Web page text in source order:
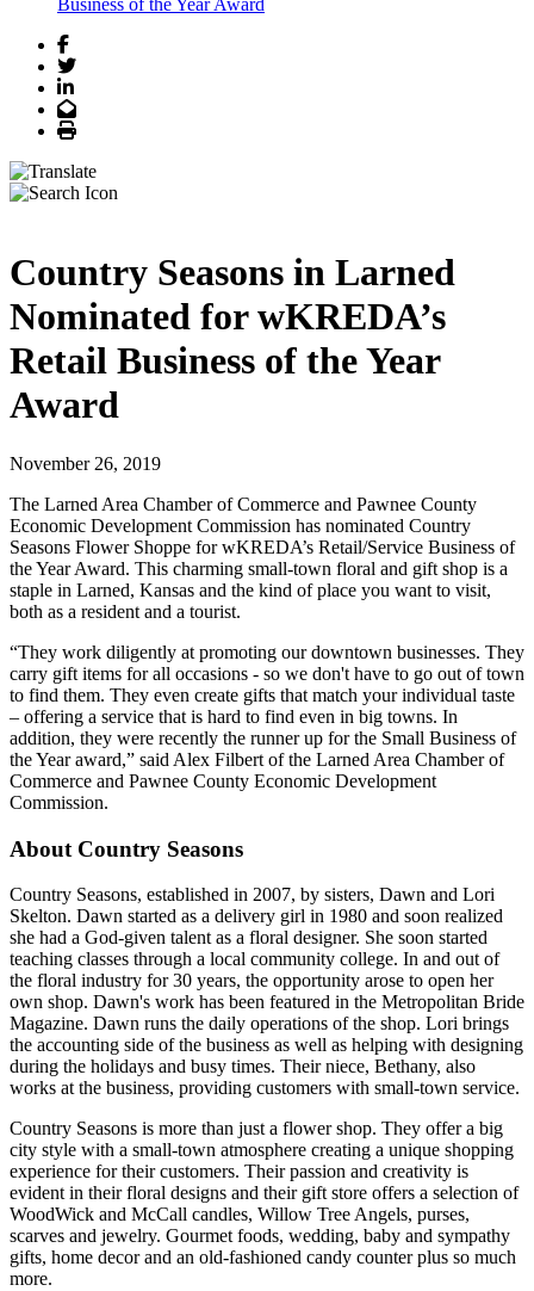
Business of the Year Award
Facebook
Twitter
LinkedIn
Email
Print
Country Seasons in Larned
Nominated for wKREDA’s
Retail Business of the Year
Award
November 26, 2019
The Larned Area Chamber of Commerce and Pawnee County
Economic Development Commission has nominated Country
Seasons Flower Shoppe for wKREDA’s Retail/Service Business of
the Year Award. This charming small-town floral and gift shop is a
staple in Larned, Kansas and the kind of place you want to visit,
both as a resident and a tourist.
“They work diligently at promoting our downtown businesses. They
carry gift items for all occasions - so we don't have to go out of town
to find them. They even create gifts that match your individual taste
– offering a service that is hard to find even in big towns. In
addition, they were recently the runner up for the Small Business of
the Year award,” said Alex Filbert of the Larned Area Chamber of
Commerce and Pawnee County Economic Development
Commission.
About Country Seasons
Country Seasons, established in 2007, by sisters, Dawn and Lori
Skelton. Dawn started as a delivery girl in 1980 and soon realized
she had a God-given talent as a floral designer. She soon started
teaching classes through a local community college. In and out of
the floral industry for 30 years, the opportunity arose to open her
own shop. Dawn's work has been featured in the Metropolitan Bride
Magazine. Dawn runs the daily operations of the shop. Lori brings
the accounting side of the business as well as helping with designing
during the holidays and busy times. Their niece, Bethany, also
works at the business, providing customers with small-town service.
Country Seasons is more than just a flower shop. They offer a big
city style with a small-town atmosphere creating a unique shopping
experience for their customers. Their passion and creativity is
evident in their floral designs and their gift store offers a selection of
WoodWick and McCall candles, Willow Tree Angels, purses,
scarves and jewelry. Gourmet foods, wedding, baby and sympathy
gifts, home decor and an old-fashioned candy counter plus so much
more.